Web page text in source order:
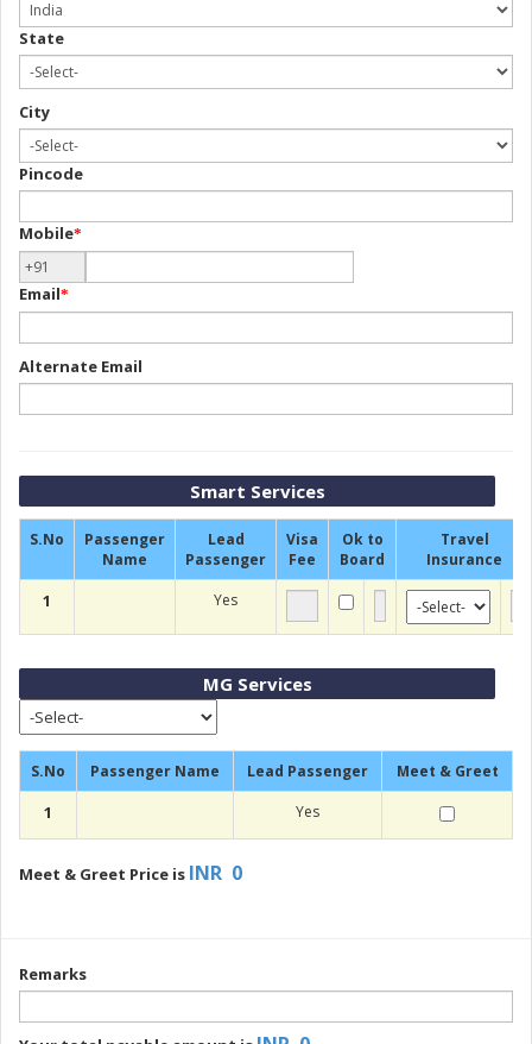
State
City
Pincode
Mobile*
Email*
Alternate Email
Smart Services
S.No
Passenger
Name
Lead
Passenger
Visa
Fee
Ok to
Board
Travel
Insurance
1 Yes
MG Services
S.No Passenger Name Lead Passenger Meet & Greet
1 Yes
Meet & Greet Price is INR 0
Remarks